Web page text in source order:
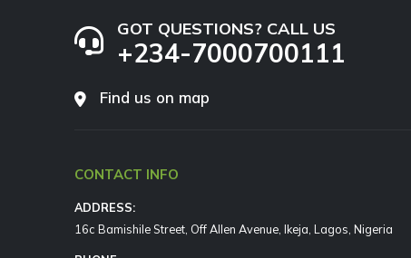
GOT QUESTIONS? CALL US
+234-7000700111
Find us on map
CONTACT INFO
ADDRESS:
16c Bamishile Street, Off Allen Avenue, Ikeja, Lagos, Nigeria